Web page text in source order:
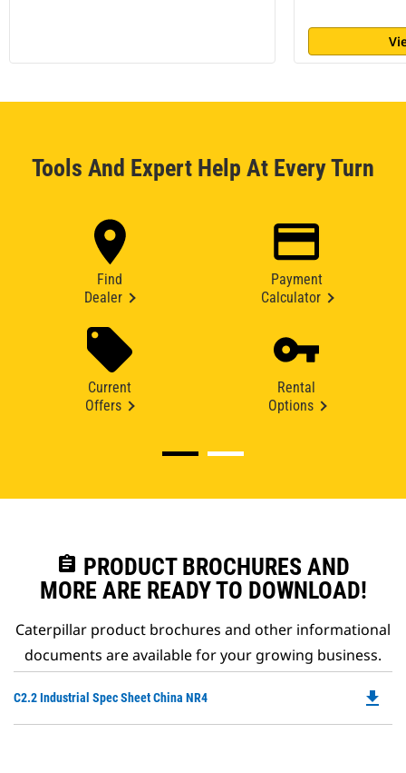
Tools And Expert Help At Every Turn
Find
Dealer
Payment
Calculator
Current
Offers
Rental
Options
assignment PRODUCT BROCHURES AND
MORE ARE READY TO DOWNLOAD!
Caterpillar product brochures and other informational
documents are available for your growing business.
C2.2 Industrial Spec Sheet China NR4 file_download